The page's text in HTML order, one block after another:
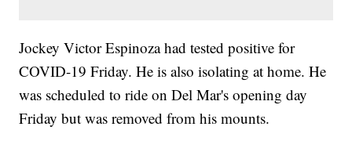
Jockey Victor Espinoza had tested positive for
COVID-19 Friday. He is also isolating at home. He
was scheduled to ride on Del Mar's opening day
Friday but was removed from his mounts.